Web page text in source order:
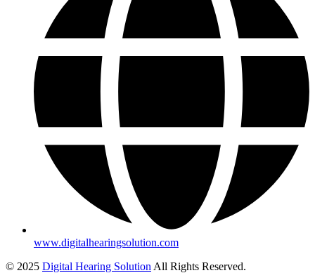
www.digitalhearingsolution.com
© 2025 Digital Hearing Solution All Rights Reserved.